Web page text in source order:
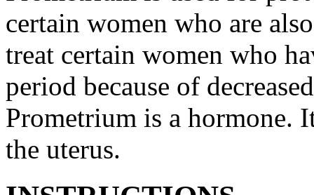
certain women who are
treat certain women who
period because of
Prometrium is a hormone.
the uterus.